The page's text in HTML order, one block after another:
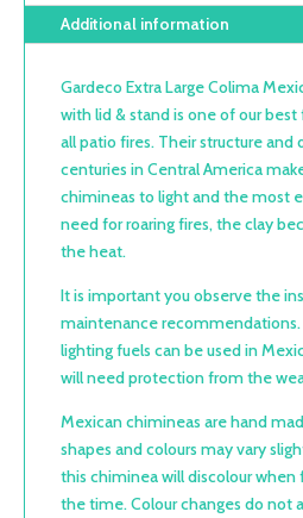
Additional information
Gardeco Extra Large Colima
with lid & stand is one of our
all patio fires. Their structure and
centuries in Central America
chimineas to light and the most
need for roaring fires, the clay
the heat.
It is important you observe the
maintenance recommendations.
lighting fuels can be used in
will need protection from the
Mexican chimineas are hand
shapes and colours may vary
this chiminea will discolour
the time. Colour changes do not